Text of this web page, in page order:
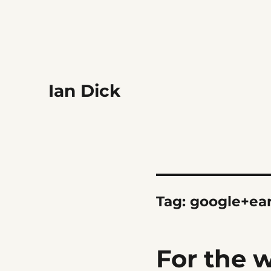
Ian Dick
Tag:
For the